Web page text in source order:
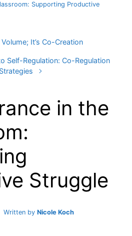
Supporting Productive
Volume; It’s Co-Creation
Self-Regulation: Co-Regulation
Strategies
in the
Struggle
Written by Nicole Koch